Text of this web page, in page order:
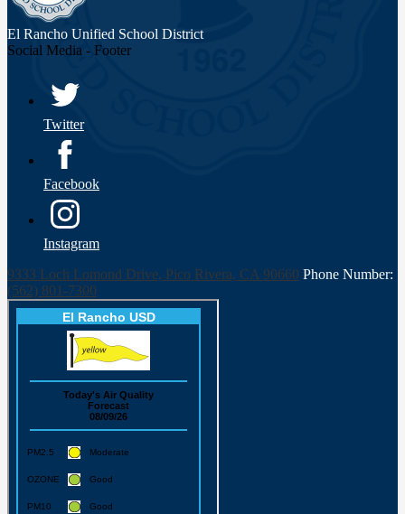
El Rancho Unified School District
Social Media - Footer
Twitter
Facebook
Instagram
9333 Loch Lomond Drive, Pico Rivera, CA 90660 Phone Number:
(562) 801-7300